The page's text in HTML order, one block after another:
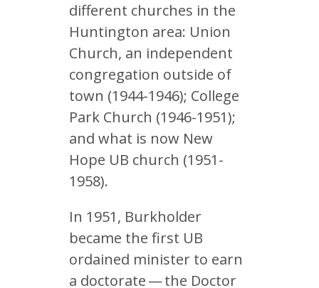
different churches in the
Huntington area: Union
Church, an independent
congregation outside of
town (1944-1946); College
Park Church (1946-1951);
and what is now New
Hope UB church (1951-
1958).
In 1951, Burkholder
became the first UB
ordained minister to earn
a doctorate — the Doctor